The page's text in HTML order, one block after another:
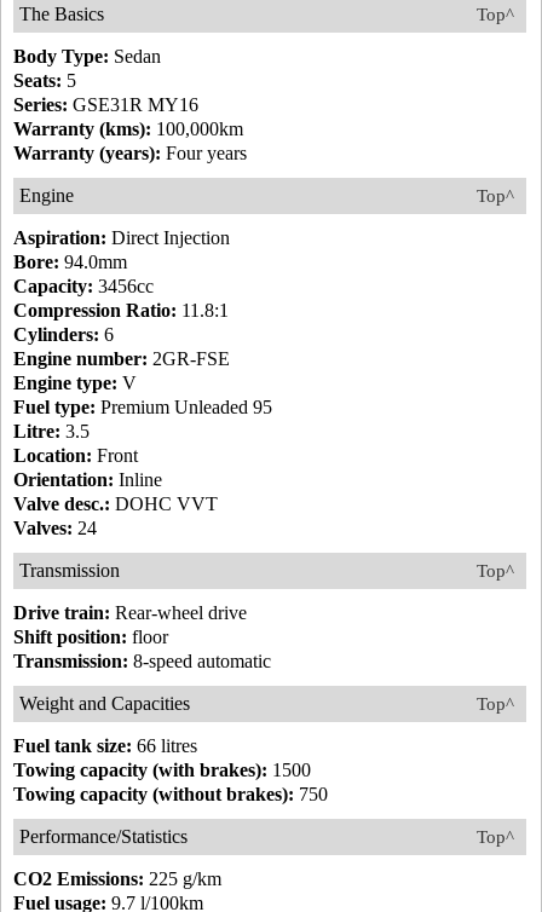
Top^
The Basics
Body Type: Sedan
Seats: 5
Series: GSE31R MY16
Warranty (kms): 100,000km
Warranty (years): Four years
Top^
Engine
Aspiration: Direct Injection
Bore: 94.0mm
Capacity: 3456cc
Compression Ratio: 11.8:1
Cylinders: 6
Engine number: 2GR-FSE
Engine type: V
Fuel type: Premium Unleaded 95
Litre: 3.5
Location: Front
Orientation: Inline
Valve desc.: DOHC VVT
Valves: 24
Top^
Transmission
Drive train: Rear-wheel drive
Shift position: floor
Transmission: 8-speed automatic
Top^
Weight and Capacities
Fuel tank size: 66 litres
Towing capacity (with brakes): 1500
Towing capacity (without brakes): 750
Top^
Performance/Statistics
CO2 Emissions: 225 g/km
Fuel usage: 9.7 l/100km